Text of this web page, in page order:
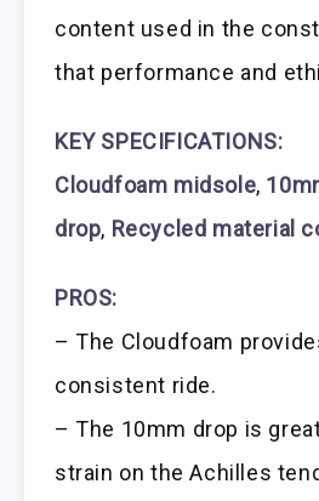
content used in the
that performance and
KEY SPECIFICATIONS:
Cloudfoam midsole,
drop, Recycled material
PROS:
– The Cloudfoam
consistent ride.
– The 10mm drop is
strain on the Achilles